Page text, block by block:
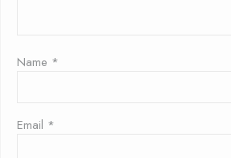
Name *
Email *